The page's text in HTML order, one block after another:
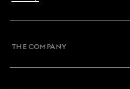
THE COMPANY